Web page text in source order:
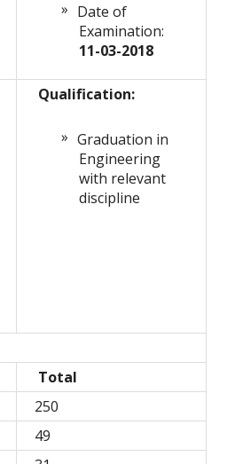
Date of
Examination:
11-03-2018
Qualification:
Graduation in
Engineering
with relevant
discipline
Total
250
49